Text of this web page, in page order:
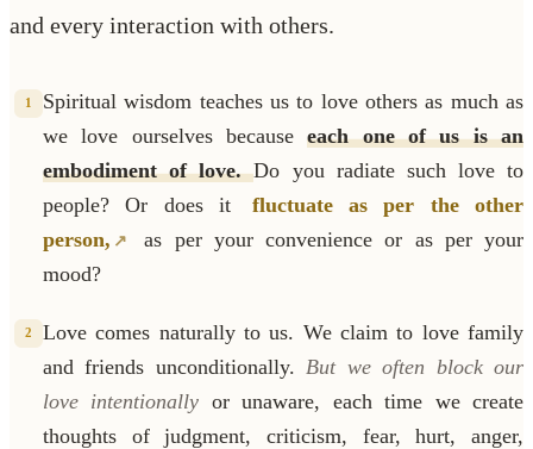
and every interaction with others.
1
Spiritual wisdom teaches us to love others as much as
we love ourselves becauseeach one of us is an
embodiment of love.Do you radiate such love to
people? Or does it
fluctuate as per the other
person,
as per your convenience or as per your
mood?
2
Love comes naturally to us. We claim to love family
and friends unconditionally. But we often block our
love intentionally or unaware, each time we create
thoughts of judgment, criticism, fear, hurt, anger,